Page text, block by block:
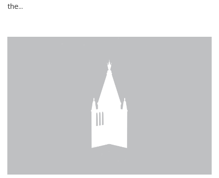
the...